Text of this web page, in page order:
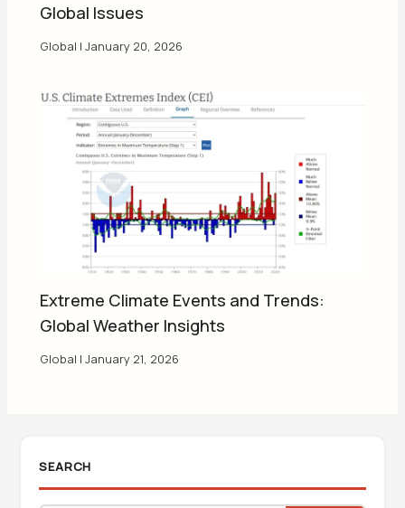
Global Issues
Global |January 20, 2026
Extreme Climate Events and Trends:
Global Weather Insights
Global |January 21, 2026
SEARCH